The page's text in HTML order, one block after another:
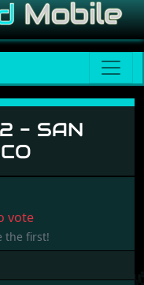
- SAN
vote
the first!